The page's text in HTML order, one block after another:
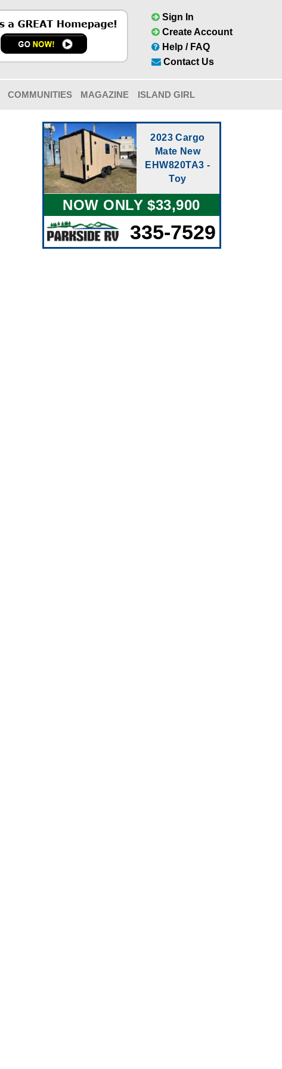
Sign In
Create Account
Help / FAQ
Contact Us
COMMUNITIES MAGAZINE ISLAND GIRL
2023 Cargo
Mate New
EHW820TA3 -
Toy
NOW ONLY $33,900
335-7529